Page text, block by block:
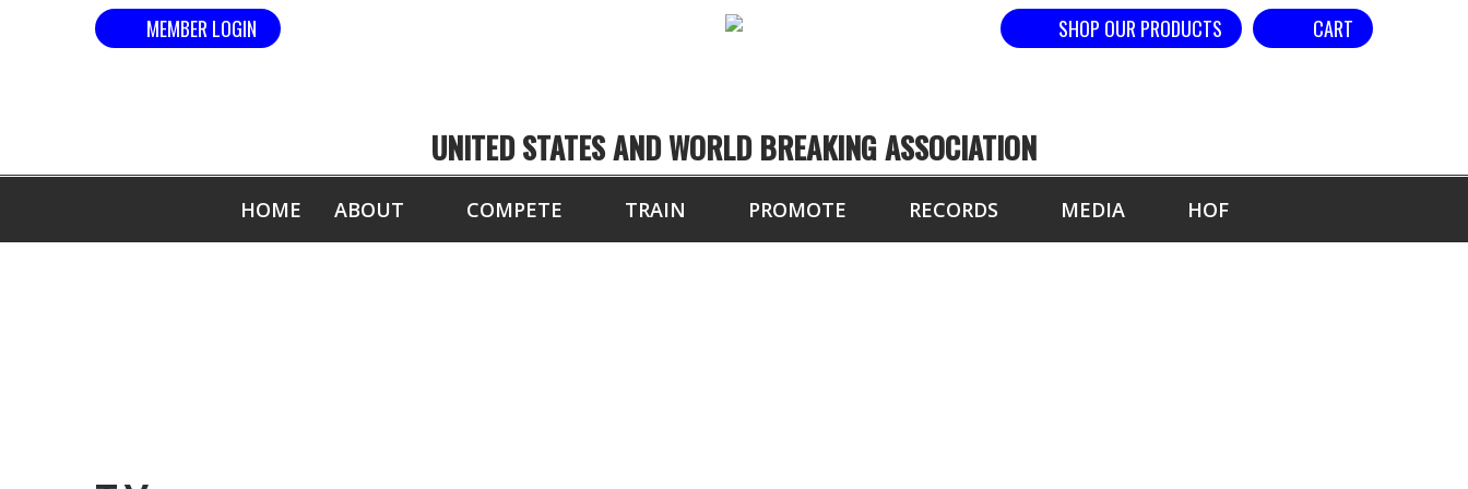
MEMBER LOGIN CART
SHOP OUR PRODUCTS
UNITED STATES AND WORLD BREAKING ASSOCIATION
HOME ABOUT COMPETE TRAIN PROMOTE RECORDS MEDIA HOF